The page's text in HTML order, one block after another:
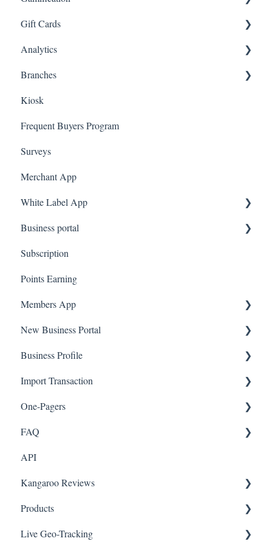
Branded App Referrals
Multi-Factor Authentication (MFA)
A La Carte
Customers
Draw
Spin To Win
Gift Cards
Purchasing Gift Cards
App Gift Cards
Analytics
Dashboard
Marketing
Branches
Employees
Kiosk
Frequent Buyers Program
Surveys
Merchant App
White Label App
QR code Integration
Business portal
Upload Clients
Transaction List
Branches
Subscription
Points Earning
Members App
Web App
Mobile App
New Business Portal
Offers
Marketing
Business Profile
Branches
Social Media
Import Transaction
Import Transactions
One-Pagers
Marketing
Referral
Surveys
Integration
Gift Cards
FAQ
FAQ- Lightspeed R Series
FAQ- Shopify POS
FAQ- Shopify ECOM
FAQ- Lightspeed ECOM
API
Kangaroo Reviews
General Settings
Reviews Widget
Products
Attaching a Product
Live Geo-Tracking